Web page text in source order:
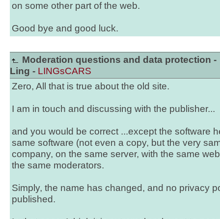
on some other part of the web.
Good bye and good luck.
Moderation questions and data protection -
Ling - LINGsCARS
Zero, All that is true about the old site.
I am in touch and discussing with the publisher...
and you would be correct ...except the software
same software (not even a copy, but the very
company, on the same server, with the same
the same moderators.
Simply, the name has changed, and no privacy
published.